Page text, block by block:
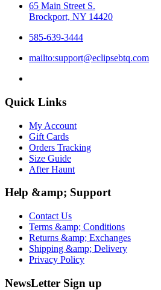
65 Main Street S.
Brockport, NY 14420
585-639-3444
mailto:support@eclipsebtq.com
Quick Links
My Account
Gift Cards
Orders Tracking
Size Guide
After Haunt
Help &amp; Support
Contact Us
Terms &amp; Conditions
Returns &amp; Exchanges
Shipping &amp; Delivery
Privacy Policy
NewsLetter Sign up